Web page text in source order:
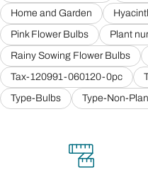
Home and Garden
Pink Flower Bulbs
Plant
Rainy Sowing Flower Bulbs
Tax-120991-060120-0pc
Type-Bulbs
Type-Non-